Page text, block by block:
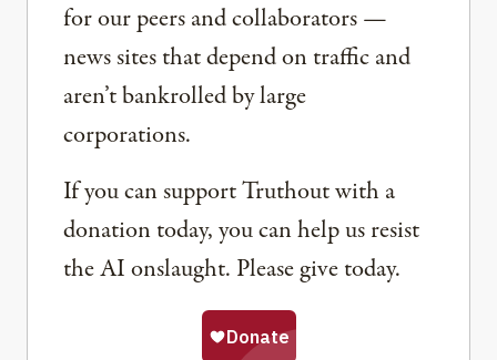
for our peers and collaborators —
news sites that depend on traffic and
aren’t bankrolled by large
corporations.
If you can support Truthout with a
donation today, you can help us resist
the AI onslaught. Please give today.